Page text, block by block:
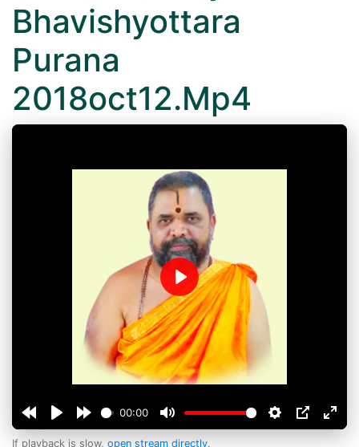
Bhavishyottara
Purana
2018oct12.Mp4
00:00
Play
If playback is slow, open stream directly.